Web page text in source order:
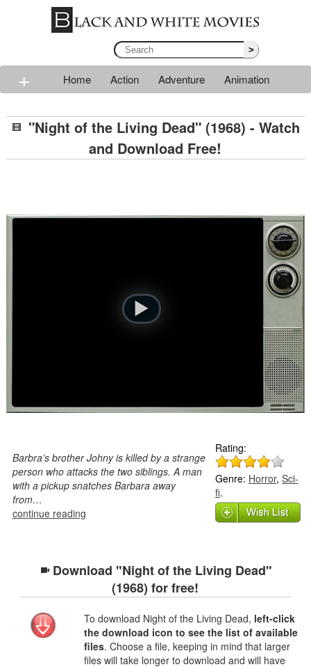
>
+ Home Action Adventure
Animation
Romance
Sci-fi Thriller Western War
"Night of the Living Dead" (1968) - Watch
and Download Free!
Barbra’s brother Johny is killed by a strange
person who attacks the two siblings. A man
with a pickup snatches Barbara away
from…
continue reading
Rating:
Genre: Horror,Sci-
fi.
Download "Night of the Living Dead"
(1968) for free!
To download Night of the Living Dead, left-click
the download icon to see the list of available
files. Choose a file, keeping in mind that larger
files will take longer to download and will have